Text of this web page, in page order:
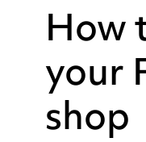
How
your
shop